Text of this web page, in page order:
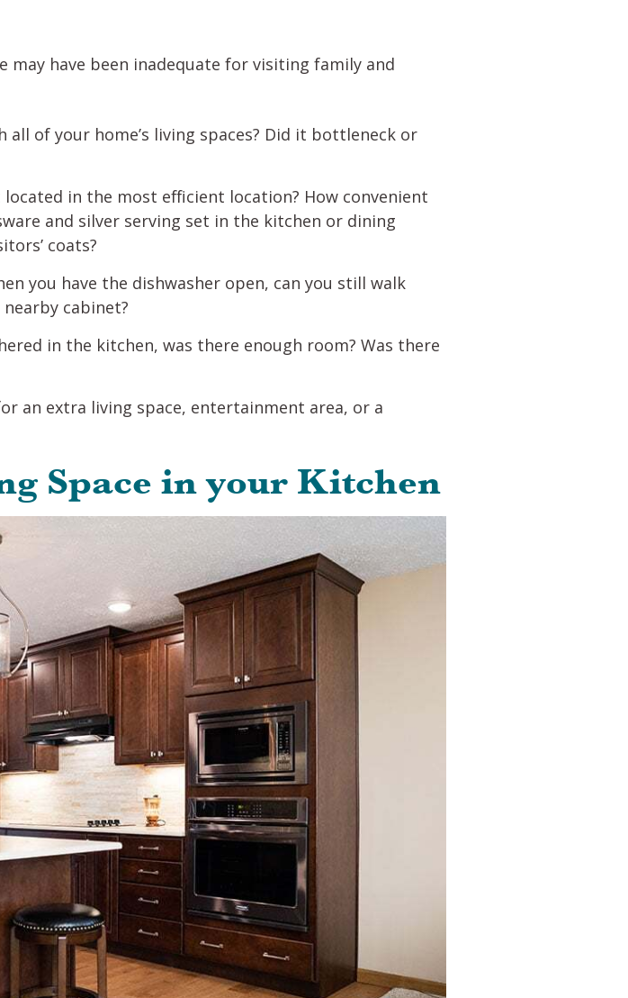
have been inadequate for visiting family and
of your home’s living spaces? Did it bottleneck or
in the most efficient location? How convenient
and silver serving set in the kitchen or dining
coats?
you have the dishwasher open, can you still walk
cabinet?
in the kitchen, was there enough room? Was there
an extra living space, entertainment area, or a
Space in your Kitchen